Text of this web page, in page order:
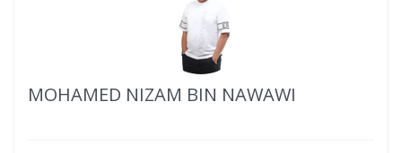
MOHAMED NIZAM BIN NAWAWI